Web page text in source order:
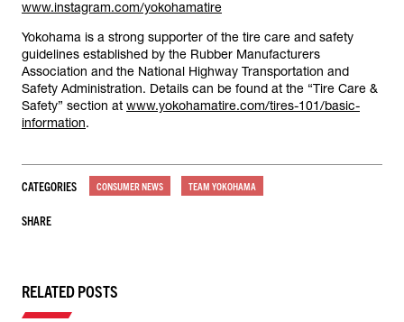
www.instagram.com/yokohamatire
Yokohama is a strong supporter of the tire care and safety
guidelines established by the Rubber Manufacturers
Association and the National Highway Transportation and
Safety Administration. Details can be found at the “Tire Care &
Safety” section at www.yokohamatire.com/tires-101/basic-
information.
CATEGORIES CONSUMER NEWS TEAM YOKOHAMA
SHARE
RELATED POSTS